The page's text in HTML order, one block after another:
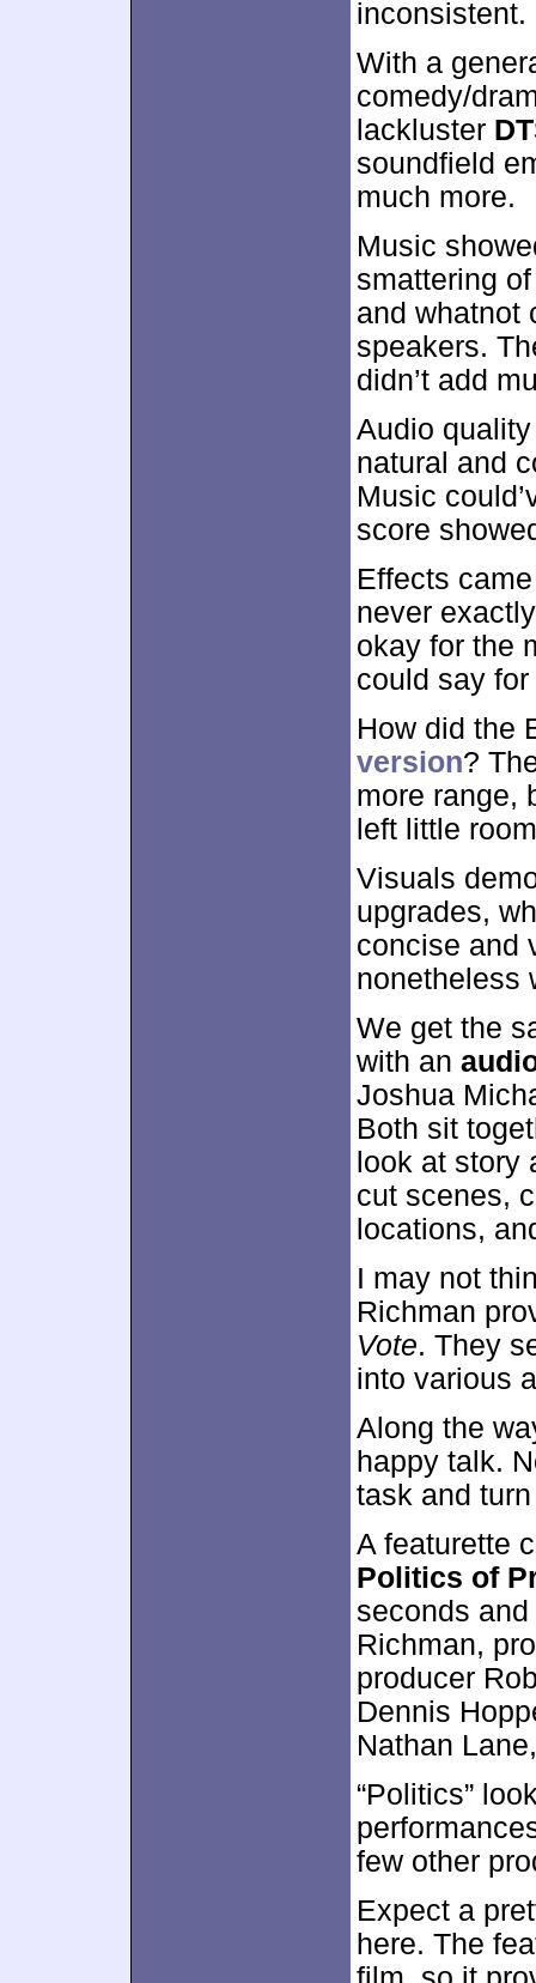
inconsistent.
With a
comedy/
lackluster
soundfield
much more.
Music
smattering
and whatnot
speakers.
didn’t add
Audio
natural and
Music
score
Effects
never
okay for the
could say for
How did the
version?
more range,
left little
Visuals
upgrades,
concise and
nonetheless
We get the
with an
Joshua
Both sit
look at story
cut scenes,
locations,
I may not
Richman
Vote. They
into various
Along the
happy talk.
task and
A featurette
Politics of
seconds
Richman,
producer
Dennis
Nathan
“Politics”
few other
Expect a
here. The